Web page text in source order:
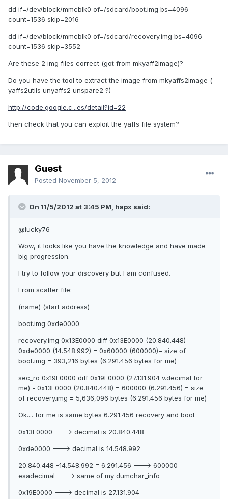
dd if=/dev/block/mmcblk0 of=/sdcard/boot.img bs=4096
count=1536 skip=2016
dd if=/dev/block/mmcblk0 of=/sdcard/recovery.img bs=4096
count=1536 skip=3552
Are these 2 img files correct (got from mkyaff2image)?
Do you have the tool to extract the image from mkyaffs2image (
yaffs2utils unyaffs2 unspare2 ?)
http://code.google.c...es/detail?id=22
then check that you can exploit the yaffs file system?
Guest
Posted November 5, 2012
On 11/5/2012 at 3:45 PM, hapx said:
@lucky76
Wow, it looks like you have the knowledge and have made
big progression.
I try to follow your discovery but I am confused.
From scatter file:
(name) (start address)
boot.img 0xde0000
recovery.img 0x13E0000 diff 0x13E0000 (20.840.448) -
0xde0000 (14.548.992) = 0x60000 (600000)= size of
boot.img = 393,216 bytes (6.291.456 bytes for me)
sec_ro 0x19E0000 diff 0x19E0000 (27.131.904 v.decimal for
me) - 0x13E0000 (20.840.448) = 600000 (6.291.456) = size
of recovery.img = 5,636,096 bytes (6.291.456 bytes for me)
Ok.... for me is same bytes 6.291.456 recovery and boot
0x13E0000 ---> decimal is 20.840.448
0xde0000 ---> decimal is 14.548.992
20.840.448 -14.548.992 = 6.291.456 ---> 600000
esadecimal ---> same of my dumchar_info
0x19E0000 ---> decimal is 27.131.904